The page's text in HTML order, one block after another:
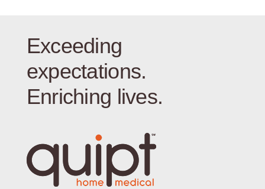
Exceeding
expectations.
Enriching lives.